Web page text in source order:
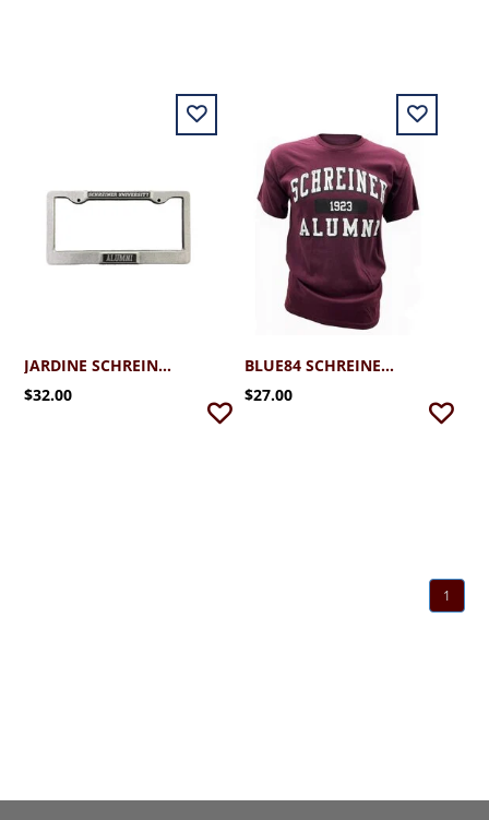
JARDINE SCHREINER ALUMNI METAL LICENSE PLATE
$32.00
BLUE84 SCHREINER ALUMNI TSHIRT
$27.00
1